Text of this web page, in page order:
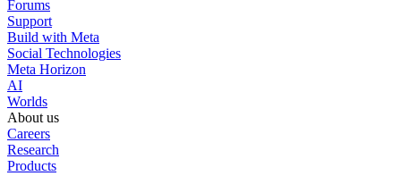
Forums
Support
Build with Meta
Social Technologies
Meta Horizon
AI
Worlds
About us
Careers
Research
Products